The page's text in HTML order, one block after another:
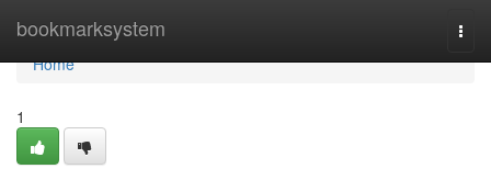
bookmarksystem
Home
Home
1